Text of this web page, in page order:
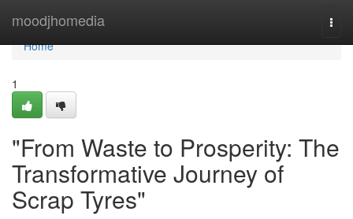
moodjhomedia
Home
Home
1
"From Waste to Prosperity: The
Transformative Journey of
Scrap Tyres"